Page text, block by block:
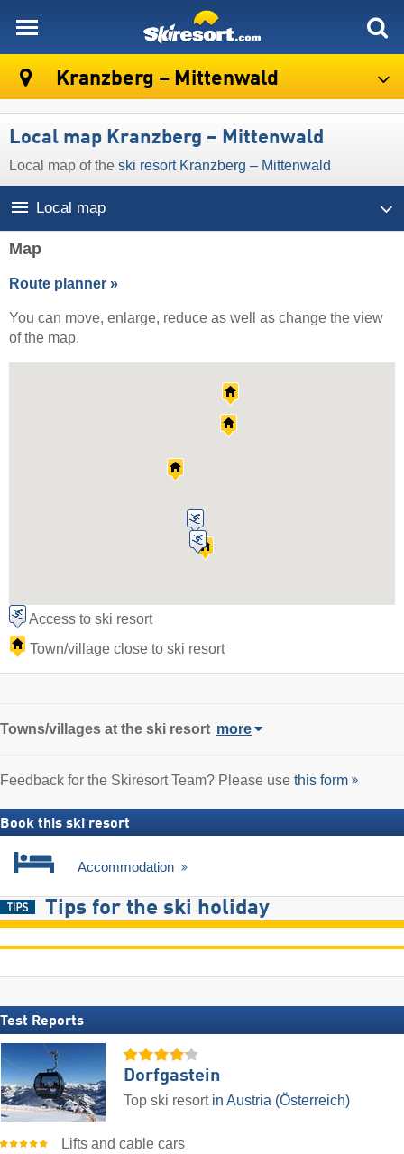
Kranzberg – Mittenwald
Local map Kranzberg – Mittenwald
Local map of the ski resort Kranzberg – Mittenwald
Local map
Map
Route planner »
You can move, enlarge, reduce as well as change the view
of the map.
Access to ski resort
Town/village close to ski resort
Towns/villages at the ski resort more
Feedback for the Skiresort Team? Please use this form
Book this ski resort
Accommodation
Tips for the ski holiday
Test Reports
Dorfgastein
Top ski resort in Austria (Österreich)
Lifts and cable cars